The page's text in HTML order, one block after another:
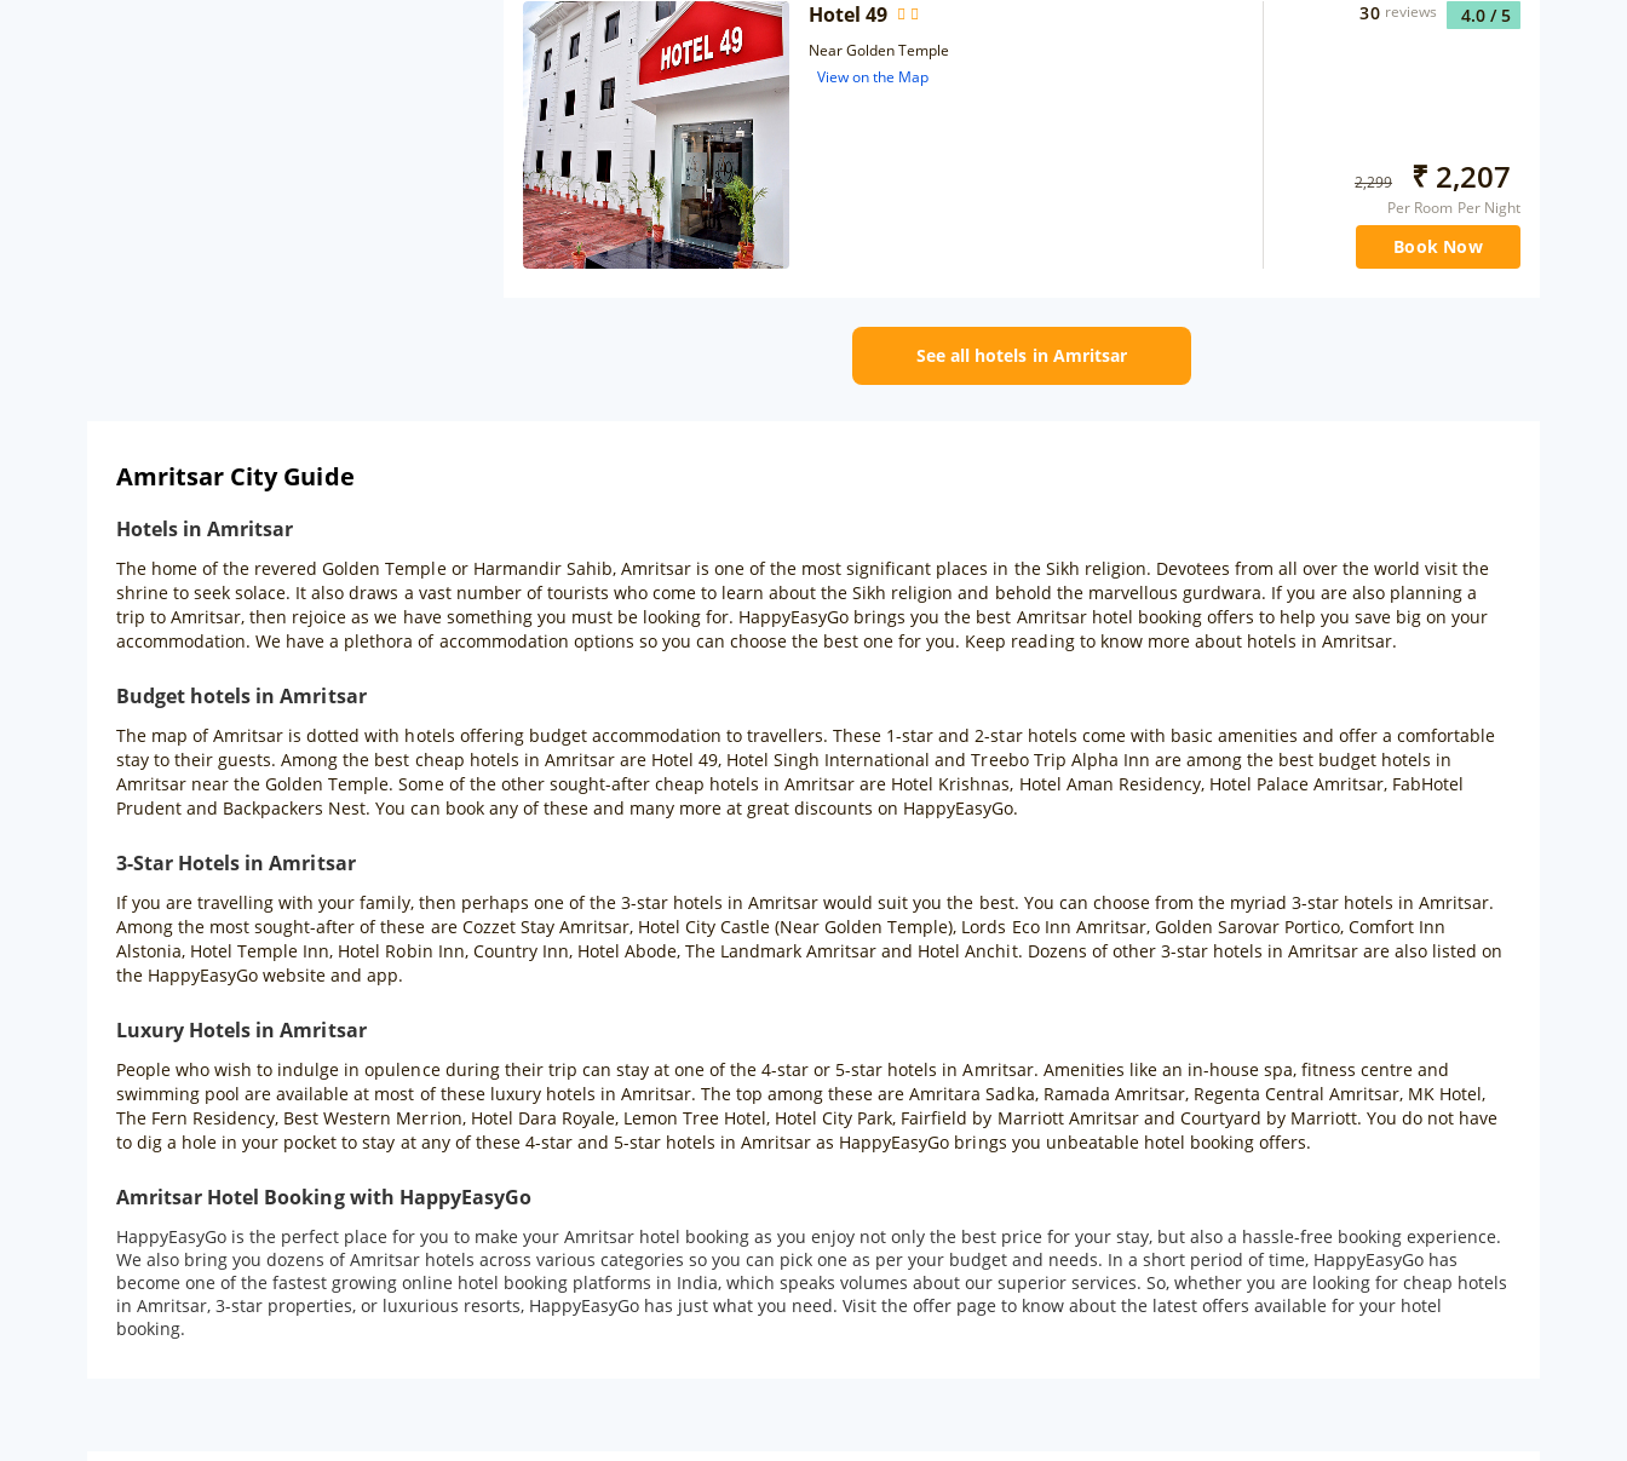
Hotel 49
Near Golden Temple
View on the Map
4.0 / 5
30 reviews
2,299 ₹ 2,207
Per Room Per Night
Book Now
See all hotels in Amritsar
Amritsar City Guide
Hotels in Amritsar
The home of the revered Golden Temple or Harmandir Sahib, Amritsar is one of the most significant places in the Sikh religion. Devotees from all over the world visit the
shrine to seek solace. It also draws a vast number of tourists who come to learn about the Sikh religion and behold the marvellous gurdwara. If you are also planning a
trip to Amritsar, then rejoice as we have something you must be looking for. HappyEasyGo brings you the best Amritsar hotel booking offers to help you save big on your
accommodation. We have a plethora of accommodation options so you can choose the best one for you. Keep reading to know more about hotels in Amritsar.
Budget hotels in Amritsar
The map of Amritsar is dotted with hotels offering budget accommodation to travellers. These 1-star and 2-star hotels come with basic amenities and offer a comfortable
stay to their guests. Among the best cheap hotels in Amritsar are Hotel 49, Hotel Singh International and Treebo Trip Alpha Inn are among the best budget hotels in
Amritsar near the Golden Temple. Some of the other sought-after cheap hotels in Amritsar are Hotel Krishnas, Hotel Aman Residency, Hotel Palace Amritsar, FabHotel
Prudent and Backpackers Nest. You can book any of these and many more at great discounts on HappyEasyGo.
3-Star Hotels in Amritsar
If you are travelling with your family, then perhaps one of the 3-star hotels in Amritsar would suit you the best. You can choose from the myriad 3-star hotels in Amritsar.
Among the most sought-after of these are Cozzet Stay Amritsar, Hotel City Castle (Near Golden Temple), Lords Eco Inn Amritsar, Golden Sarovar Portico, Comfort Inn
Alstonia, Hotel Temple Inn, Hotel Robin Inn, Country Inn, Hotel Abode, The Landmark Amritsar and Hotel Anchit. Dozens of other 3-star hotels in Amritsar are also listed on
the HappyEasyGo website and app.
Luxury Hotels in Amritsar
People who wish to indulge in opulence during their trip can stay at one of the 4-star or 5-star hotels in Amritsar. Amenities like an in-house spa, fitness centre and
swimming pool are available at most of these luxury hotels in Amritsar. The top among these are Amritara Sadka, Ramada Amritsar, Regenta Central Amritsar, MK Hotel,
The Fern Residency, Best Western Merrion, Hotel Dara Royale, Lemon Tree Hotel, Hotel City Park, Fairfield by Marriott Amritsar and Courtyard by Marriott. You do not have
to dig a hole in your pocket to stay at any of these 4-star and 5-star hotels in Amritsar as HappyEasyGo brings you unbeatable hotel booking offers.
Amritsar Hotel Booking with HappyEasyGo
HappyEasyGo is the perfect place for you to make your Amritsar hotel booking as you enjoy not only the best price for your stay, but also a hassle-free booking experience.
We also bring you dozens of Amritsar hotels across various categories so you can pick one as per your budget and needs. In a short period of time, HappyEasyGo has
become one of the fastest growing online hotel booking platforms in India, which speaks volumes about our superior services. So, whether you are looking for cheap hotels
in Amritsar, 3-star properties, or luxurious resorts, HappyEasyGo has just what you need. Visit the offer page to know about the latest offers available for your hotel
booking.